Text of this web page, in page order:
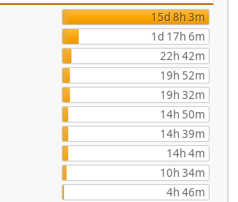
15d 8h 3m
1d 17h 6m
22h 42m
19h 52m
19h 32m
14h 50m
14h 39m
14h 4m
10h 34m
4h 46m